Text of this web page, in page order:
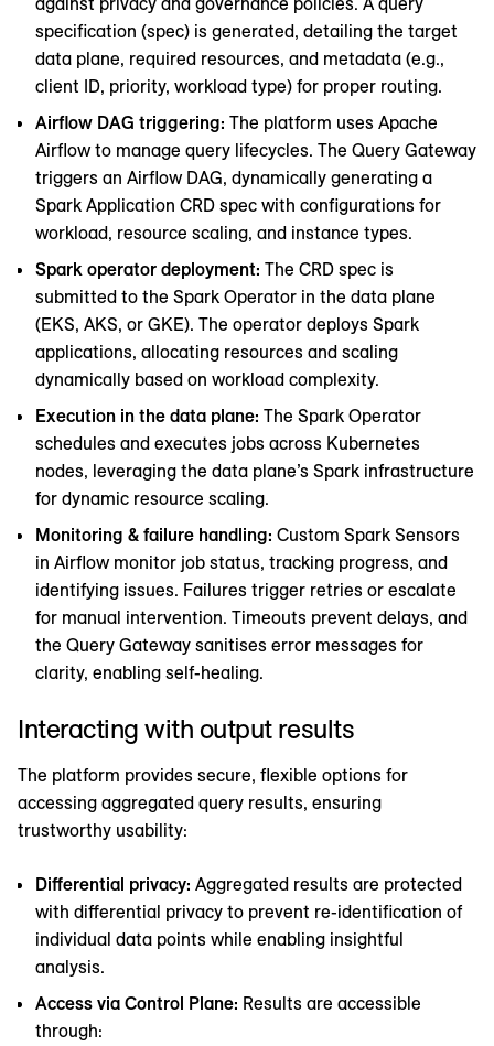
specification (spec) is generated, detailing the target
data plane, required resources, and metadata (e.g.,
client ID, priority, workload type) for proper routing.
Airflow DAG triggering: The platform uses Apache
Airflow to manage query lifecycles. The Query Gateway
triggers an Airflow DAG, dynamically generating a
Spark Application CRD spec with configurations for
workload, resource scaling, and instance types.
Spark operator deployment: The CRD spec is
submitted to the Spark Operator in the data plane
(EKS, AKS, or GKE). The operator deploys Spark
applications, allocating resources and scaling
dynamically based on workload complexity.
Execution in the data plane: The Spark Operator
schedules and executes jobs across Kubernetes
nodes, leveraging the data plane’s Spark infrastructure
for dynamic resource scaling.
Monitoring & failure handling: Custom Spark Sensors
in Airflow monitor job status, tracking progress, and
identifying issues. Failures trigger retries or escalate
for manual intervention. Timeouts prevent delays, and
the Query Gateway sanitises error messages for
clarity, enabling self-healing.
Interacting with output results
The platform provides secure, flexible options for
accessing aggregated query results, ensuring
trustworthy usability:
Differential privacy: Aggregated results are protected
with differential privacy to prevent re-identification of
individual data points while enabling insightful
analysis.
Access via Control Plane: Results are accessible
through: